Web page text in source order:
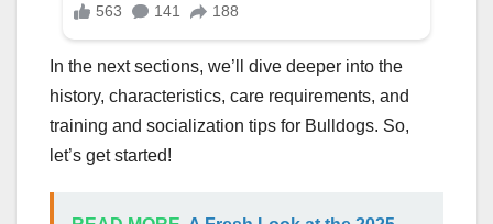
In the next sections, we’ll dive deeper into the
history, characteristics, care requirements, and
training and socialization tips for Bulldogs. So,
let’s get started!